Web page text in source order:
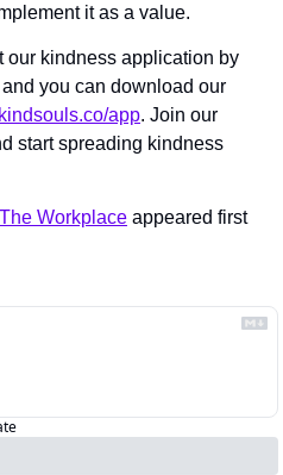
it as a value.
our kindness application by
and you can download our
app. Join our
start spreading kindness
Workplace appeared first